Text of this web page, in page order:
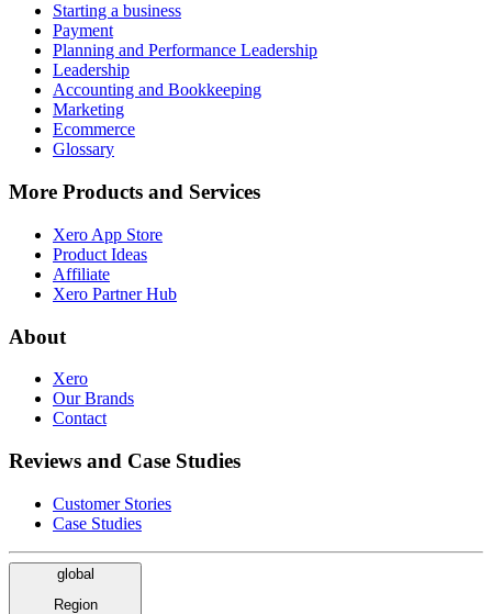
Starting a business
Payment
Planning and Performance Leadership
Leadership
Accounting and Bookkeeping
Marketing
Ecommerce
Glossary
More Products and Services
Xero App Store
Product Ideas
Affiliate
Xero Partner Hub
About
Xero
Our Brands
Contact
Reviews and Case Studies
Customer Stories
Case Studies
global
Region